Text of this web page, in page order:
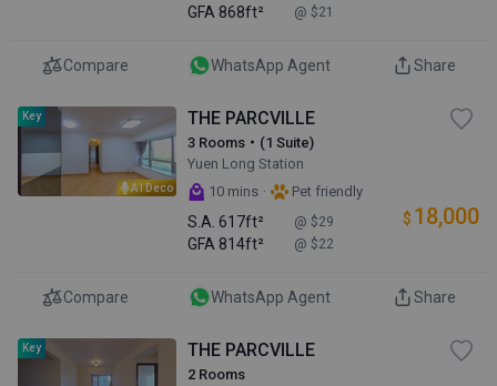
GFA 868ft² @ $21
Compare WhatsApp Agent Share
AI Deco
Key THE PARCVILLE
3 Rooms・(1 Suite)
Yuen Long Station
10 mins · Pet friendly
S.A. 617ft² @ $29
GFA 814ft² @ $22
$ 18,000
Compare WhatsApp Agent Share
Key THE PARCVILLE
2 Rooms